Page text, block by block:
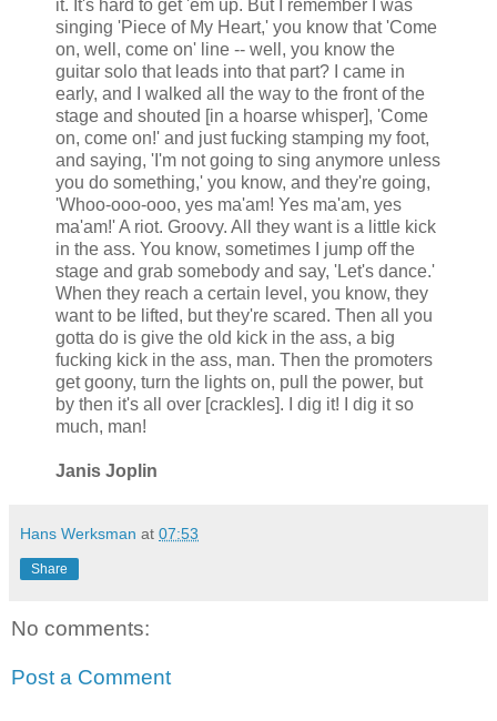
it. It's hard to get 'em up. But I remember I was
singing 'Piece of My Heart,' you know that 'Come
on, well, come on' line -- well, you know the
guitar solo that leads into that part? I came in
early, and I walked all the way to the front of the
stage and shouted [in a hoarse whisper], 'Come
on, come on!' and just fucking stamping my foot,
and saying, 'I'm not going to sing anymore unless
you do something,' you know, and they're going,
'Whoo-ooo-ooo, yes ma'am! Yes ma'am, yes
ma'am!' A riot. Groovy. All they want is a little kick
in the ass. You know, sometimes I jump off the
stage and grab somebody and say, 'Let's dance.'
When they reach a certain level, you know, they
want to be lifted, but they're scared. Then all you
gotta do is give the old kick in the ass, a big
fucking kick in the ass, man. Then the promoters
get goony, turn the lights on, pull the power, but
by then it's all over [crackles]. I dig it! I dig it so
much, man!
Janis Joplin
Hans Werksman at 07:53
Share
No comments:
Post a Comment